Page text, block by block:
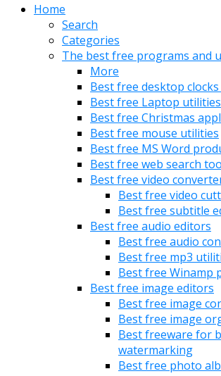
Home
Search
Categories
The best free programs and
More
Best free desktop
Best free Laptop utilities
Best free Christmas
Best free mouse utilities
Best free MS Word
Best free web search
Best free video
Best free video
Best free subtitle
Best free audio editors
Best free audio
Best free mp3
Best free Winamp
Best free image editors
Best free image
Best free image
Best freeware for
watermarking
Best free photo